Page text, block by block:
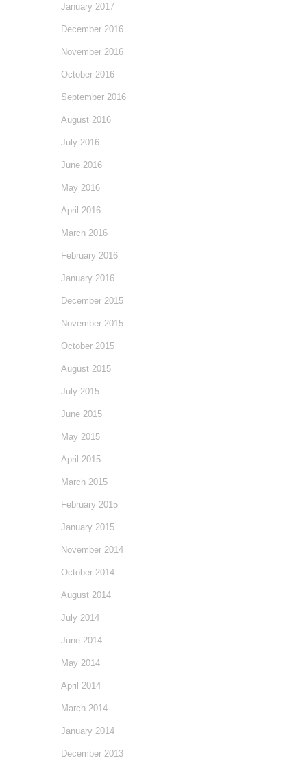
January 2017
December 2016
November 2016
October 2016
September 2016
August 2016
July 2016
June 2016
May 2016
April 2016
March 2016
February 2016
January 2016
December 2015
November 2015
October 2015
August 2015
July 2015
June 2015
May 2015
April 2015
March 2015
February 2015
January 2015
November 2014
October 2014
August 2014
July 2014
June 2014
May 2014
April 2014
March 2014
January 2014
December 2013